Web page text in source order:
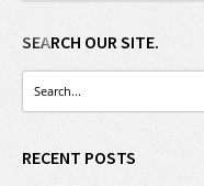
SEARCH OUR SITE.
RECENT POSTS